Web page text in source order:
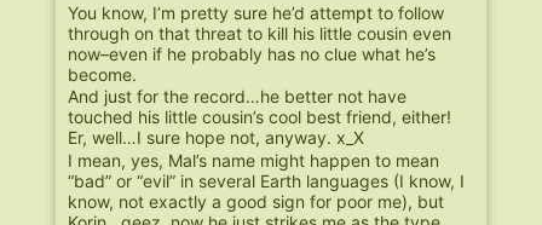
You know, I’m pretty sure he’d attempt to follow
through on that threat to kill his little cousin even
now–even if he probably has no clue what he’s
become.
And just for the record…he better not have
touched his little cousin’s cool best friend, either!
Er, well…I sure hope not, anyway. x_X
I mean, yes, Mal’s name might happen to mean
“bad” or “evil” in several Earth languages (I know, I
know, not exactly a good sign for poor me), but